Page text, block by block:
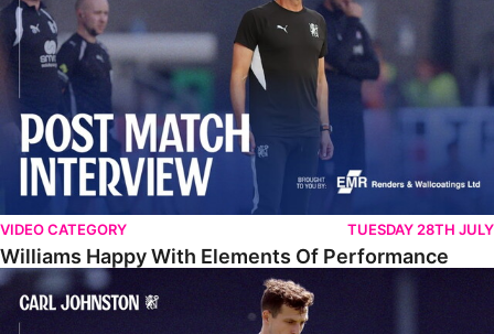
VIDEO CATEGORY TUESDAY 28TH JULY
Williams Happy With Elements Of Performance
Johnston: "I Am Buzzing To Be A Father"